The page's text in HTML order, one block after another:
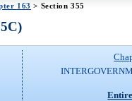
163 > Section 355